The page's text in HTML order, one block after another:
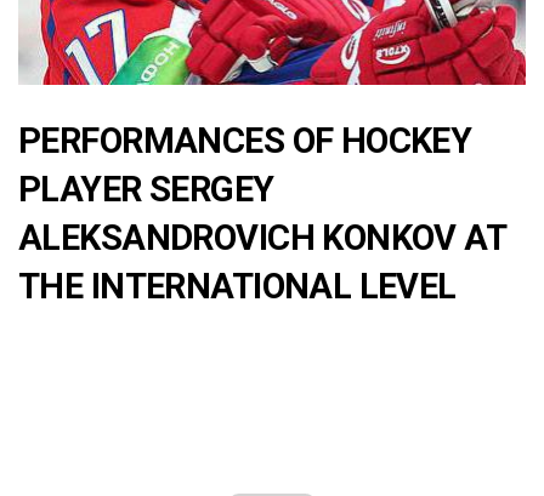
PERFORMANCES OF HOCKEY
PLAYER SERGEY
ALEKSANDROVICH KONKOV AT
THE INTERNATIONAL LEVEL